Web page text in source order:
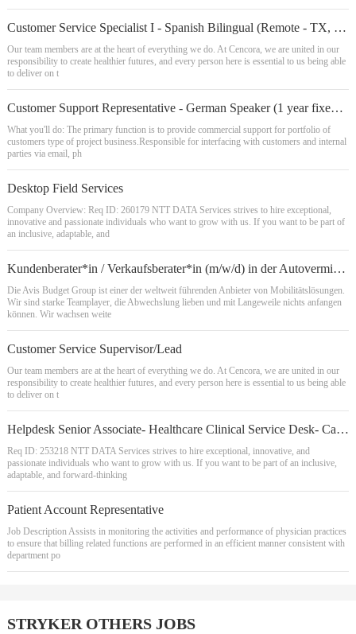
Customer Service Specialist I - Spanish Bilingual (Remote - TX, FL, IL)
Our team members are at the heart of everything we do. At Cencora, we are united in our
responsibility to create healthier futures, and every person here is essential to us being able
to deliver on t
Customer Support Representative - German Speaker (1 year fixed term contractor)
What you'll do: The primary function is to provide commercial support for portfolio of
customers type of project business.Responsible for interfacing with customers and internal
parties via email, ph
Desktop Field Services
Company Overview: Req ID: 260179 NTT DATA Services strives to hire exceptional,
innovative and passionate individuals who want to grow with us. If you want to be part of
an inclusive, adaptable, and
Kundenberater*in / Verkaufsberater*in (m/w/d) in der Autovermietung
Die Avis Budget Group ist einer der weltweit führenden Anbieter von Mobilitätslösungen.
Wir sind starke Teamplayer, die Abwechslung lieben und mit Langeweile nichts anfangen
können. Wir wachsen weite
Customer Service Supervisor/Lead
Our team members are at the heart of everything we do. At Cencora, we are united in our
responsibility to create healthier futures, and every person here is essential to us being able
to deliver on t
Helpdesk Senior Associate- Healthcare Clinical Service Desk- Call Center- REMOTE
Req ID: 253218 NTT DATA Services strives to hire exceptional, innovative, and
passionate individuals who want to grow with us. If you want to be part of an inclusive,
adaptable, and forward-thinking
Patient Account Representative
Job Description Assists in monitoring the activities and performance of physician practices
to ensure that billing related functions are performed in an efficient manner consistent with
department po
STRYKER OTHERS JOBS